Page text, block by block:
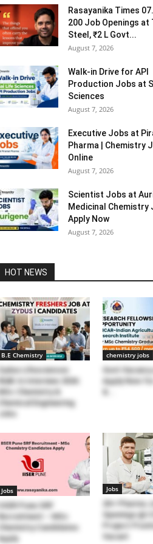
Rasayanika Times
200 Job Openings at
Steel, ₹2 L Govt...
August 7, 2026
Walk-in Drive for API
Production Jobs at
Sciences
August 7, 2026
Executive Jobs at
Pharma | Chemistry
Online
August 7, 2026
Scientist Jobs at
Medicinal Chemistry
Apply Now
August 7, 2026
HOT NEWS
B.E Chemistry
Zydus Lifesciences
Walk-In Interview 2026:
MSc Chemistry &
Chemical Engineering
chemistry jobs
Govt
Apply Now
Jobs
IISER Pune SRF
Recruitment – MSc
Chemistry Candidates
Apply
Jobs
20+ Pharma
Openings @
Project
Vacant